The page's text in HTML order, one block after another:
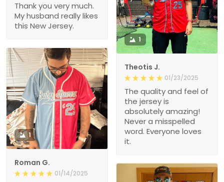
Thank you very much.
My husband really likes
this New Jersey.
1
Theotis J.
01/23/2025
The quality and feel of
the jersey is
absolutely amazing!
Never a misspelled
word. Everyone loves
it.
1
Roman G.
01/14/2025